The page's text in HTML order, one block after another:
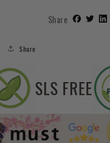
Share
Share
SOYA FREE